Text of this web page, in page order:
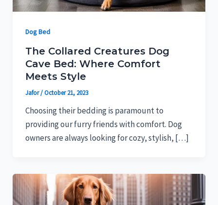
Dog Bed
The Collared Creatures Dog
Cave Bed: Where Comfort
Meets Style
Jafor/October 21, 2023
Choosing their bedding is paramount to
providing our furry friends with comfort. Dog
owners are always looking for cozy, stylish, […]